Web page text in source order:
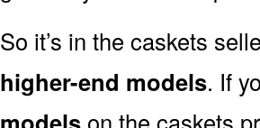
So it’s in the caskets
higher-end models. If
on the caskets